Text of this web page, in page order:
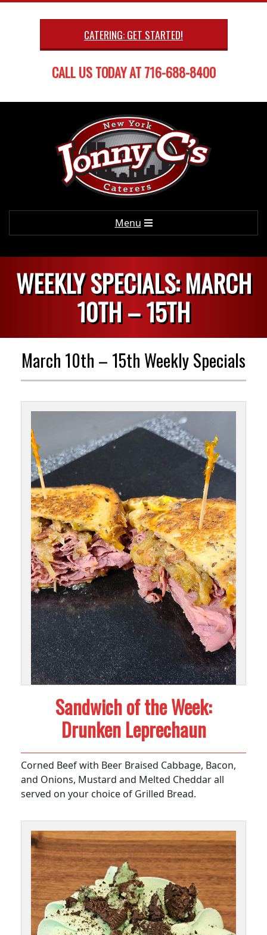
Skip
CATERING: GET STARTED!
CALL US TODAY AT 716-688-8400
Menu
WEEKLY SPECIALS: MARCH
10TH – 15TH
March 10th – 15th Weekly Specials
Sandwich of the Week:
Drunken Leprechaun
Corned Beef with Beer Braised Cabbage, Bacon,
and Onions, Mustard and Melted Cheddar all
served on your choice of Grilled Bread.